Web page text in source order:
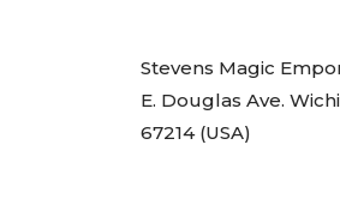
Stevens Magic
E. Douglas Ave.
67214 (USA)